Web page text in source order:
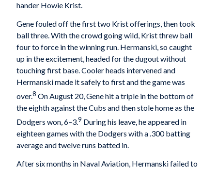
hander Howie Krist.
Gene fouled off the first two Krist offerings, then took
ball three. With the crowd going wild, Krist threw ball
four to force in the winning run. Hermanski, so caught
up in the excitement, headed for the dugout without
touching first base. Cooler heads intervened and
Hermanski made it safely to first and the game was
over.8 On August 20, Gene hit a triple in the bottom of
the eighth against the Cubs and then stole home as the
Dodgers won, 6–3.9 During his leave, he appeared in
eighteen games with the Dodgers with a .300 batting
average and twelve runs batted in.
After six months in Naval Aviation, Hermanski failed to